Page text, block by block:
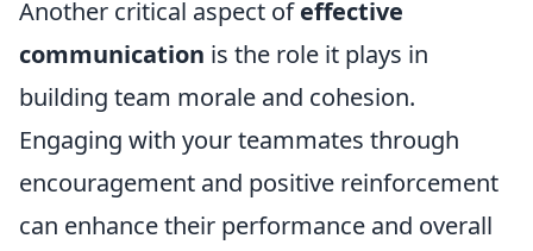
Another critical aspect ofeffective
communication is the role it plays in
building team morale and cohesion.
Engaging with your teammates through
encouragement and positive reinforcement
can enhance their performance and overall